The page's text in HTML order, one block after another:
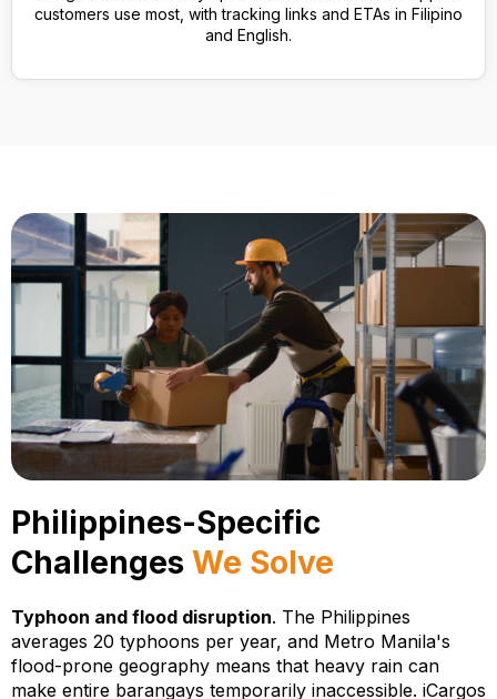
customers use most, with tracking links and ETAs in Filipino
and English.
Philippines-Specific
Challenges We Solve
Typhoon and flood disruption. The Philippines
averages 20 typhoons per year, and Metro Manila's
flood-prone geography means that heavy rain can
make entire barangays temporarily inaccessible. iCargos